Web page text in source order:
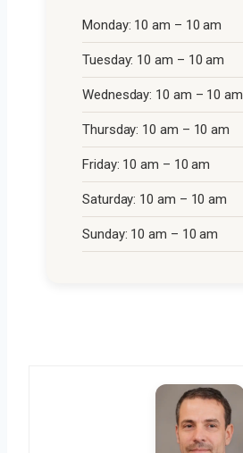
Monday: 10 am – 10 am
Tuesday: 10 am – 10 am
Wednesday: 10 am – 10 am
Thursday: 10 am – 10 am
Friday: 10 am – 10 am
Saturday: 10 am – 10 am
Sunday: 10 am – 10 am